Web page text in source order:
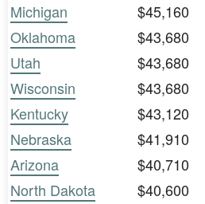
Michigan
$45,160
Oklahoma
$43,680
Utah
$43,680
Wisconsin
$43,680
Kentucky
$43,120
Nebraska
$41,910
Arizona
$40,710
North Dakota
$40,600